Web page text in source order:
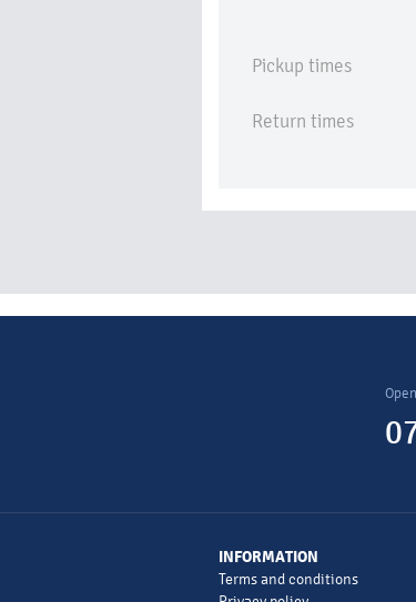
Pickup times
Return times
INFORMATION
Terms and conditions